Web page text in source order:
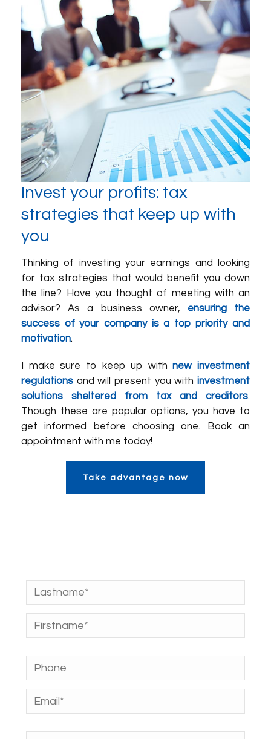
Invest your profits: tax
strategies that keep up with
you
Thinking of investing your earnings and looking
for tax strategies that would benefit you down
the line? Have you thought of meeting with an
advisor? As a business owner, ensuring the
success of your company is a top priority and
motivation.
I make sure to keep up withnew investment
regulations and will present you with investment
solutions sheltered from tax and creditors.
Though these are popular options, you have to
get informed before choosing one. Book an
appointment with me today!
Take advantage now